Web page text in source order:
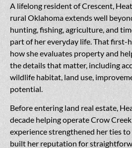
A lifelong resident of Crescent,
rural Oklahoma extends well
hunting, fishing, agriculture, and
part of her everyday life. That first-
how she evaluates property and
the details that matter, including
wildlife habitat, land use,
potential.
Before entering land real estate,
decade helping operate Crow
experience strengthened her ties
built her reputation for